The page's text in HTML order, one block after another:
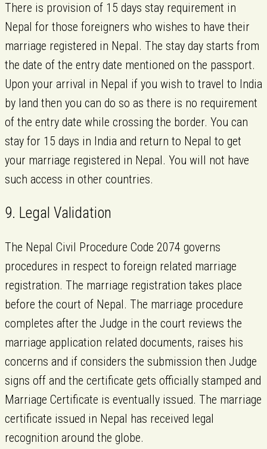
There is provision of 15 days stay requirement in
Nepal for those foreigners who wishes to have their
marriage registered in Nepal. The stay day starts from
the date of the entry date mentioned on the passport.
Upon your arrival in Nepal if you wish to travel to India
by land then you can do so as there is no requirement
of the entry date while crossing the border. You can
stay for 15 days in India and return to Nepal to get
your marriage registered in Nepal. You will not have
such access in other countries.
9. Legal Validation
The Nepal Civil Procedure Code 2074 governs
procedures in respect to foreign related marriage
registration. The marriage registration takes place
before the court of Nepal. The marriage procedure
completes after the Judge in the court reviews the
marriage application related documents, raises his
concerns and if considers the submission then Judge
signs off and the certificate gets officially stamped and
Marriage Certificate is eventually issued. The marriage
certificate issued in Nepal has received legal
recognition around the globe.